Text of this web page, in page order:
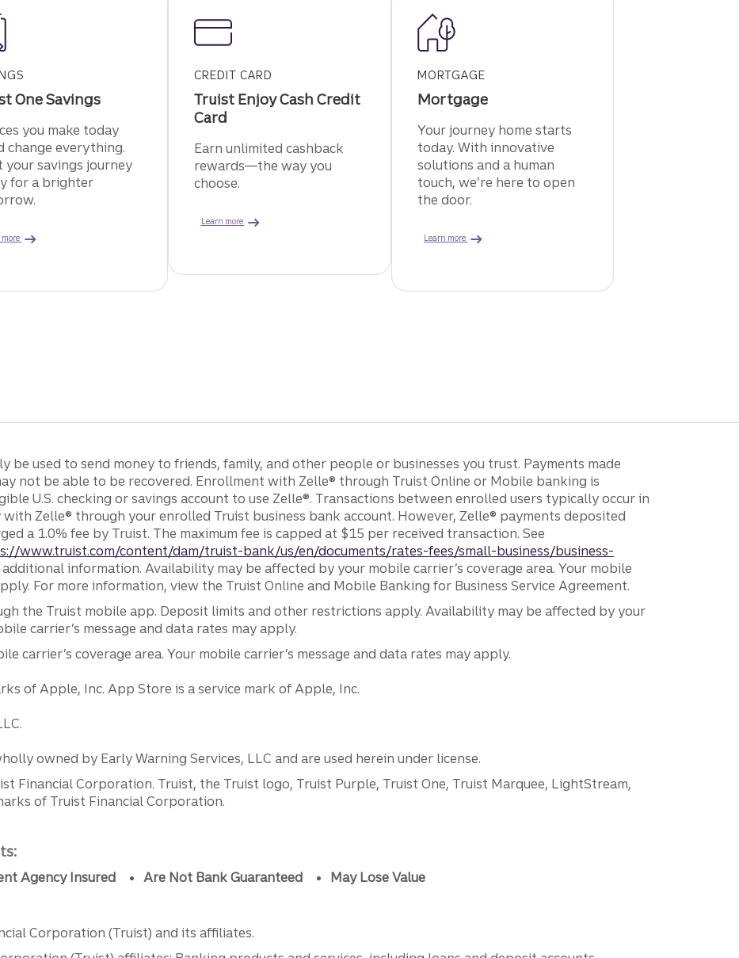
One Savings
you make today
change everything.
your savings journey
for a brighter
CREDIT CARD
Truist Enjoy Cash Credit
Card
Earn unlimited cashback
rewards—the way you
choose.
Learn more
MORTGAGE
Mortgage
Your journey home starts
today. With innovative
solutions and a human
touch, we’re here to open
the door.
Learn more
be used to send money to friends, family, and other people or businesses you trust. Payments made
not be able to be recovered. Enrollment with Zelle® through Truist Online or Mobile banking is
U.S. checking or savings account to use Zelle®. Transactions between enrolled users typically occur in
with Zelle® through your enrolled Truist business bank account. However, Zelle® payments deposited
a 1.0% fee by Truist. The maximum fee is capped at $15 per received transaction. See
www.truist.com/content/dam/truist-bank/us/en/documents/rates-fees/small-business/business-
information. Availability may be affected by your mobile carrier’s coverage area. Your mobile
For more information, view the Truist Online and Mobile Banking for Business Service Agreement.
the Truist mobile app. Deposit limits and other restrictions apply. Availability may be affected by your
carrier’s message and data rates may apply.
carrier’s coverage area. Your mobile carrier’s message and data rates may apply.
of Apple, Inc. App Store is a service mark of Apple, Inc.
owned by Early Warning Services, LLC and are used herein under license.
Financial Corporation. Truist, the Truist logo, Truist Purple, Truist One, Truist Marquee, LightStream,
of Truist Financial Corporation.
Agency Insured Are Not Bank Guaranteed May Lose Value
Corporation (Truist) and its affiliates.